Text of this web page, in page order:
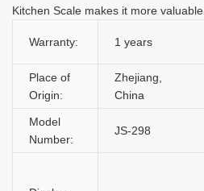
Kitchen Scale makes it more valuable.
Warranty: 1 years
Place of
Origin:
Zhejiang,
China
Model
Number:
JS-298